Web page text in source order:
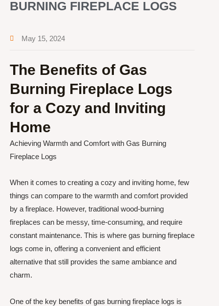
BURNING FIREPLACE LOGS
May 15, 2024
The Benefits of Gas
Burning Fireplace Logs
for a Cozy and Inviting
Home
Achieving Warmth and Comfort with Gas Burning
Fireplace Logs
When it comes to creating a cozy and inviting home, few
things can compare to the warmth and comfort provided
by a fireplace. However, traditional wood-burning
fireplaces can be messy, time-consuming, and require
constant maintenance. This is where gas burning fireplace
logs come in, offering a convenient and efficient
alternative that still provides the same ambiance and
charm.
One of the key benefits of gas burning fireplace logs is